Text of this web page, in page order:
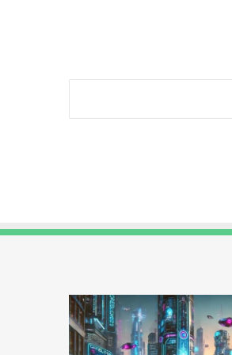
Ayush
Anand
Loharuka